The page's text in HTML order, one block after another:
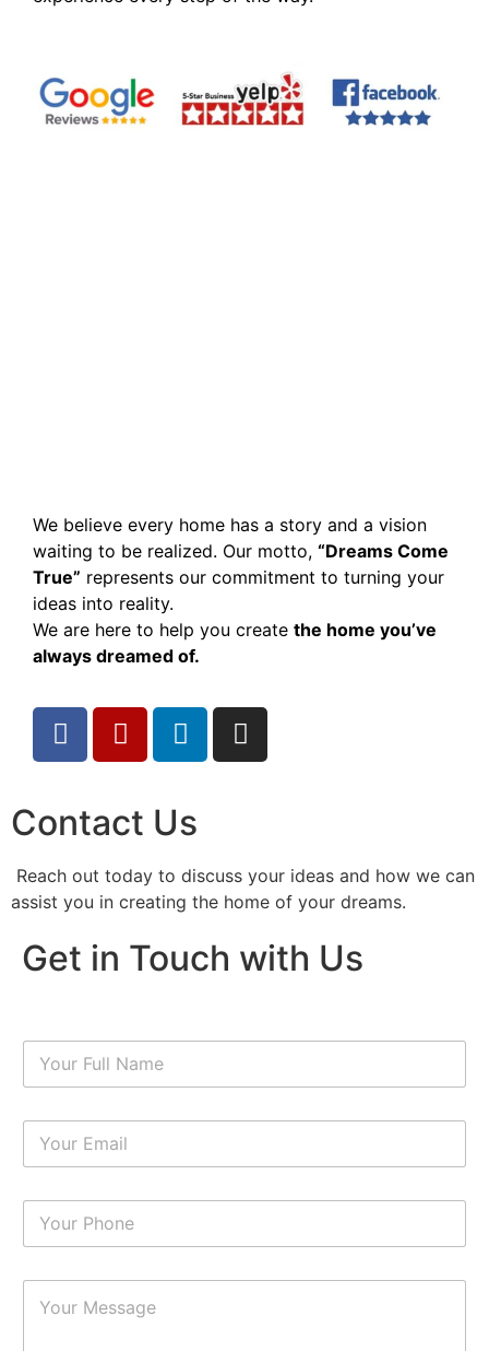
We believe every home has a story and a vision
waiting to be realized. Our motto, “Dreams Come
True” represents our commitment to turning your
ideas into reality.
We are here to help you create the home you’ve
always dreamed of.
Contact Us
Reach out today to discuss your ideas and how we can
assist you in creating the home of your dreams.
Get in Touch with Us
N
m
E
a
N
m
P